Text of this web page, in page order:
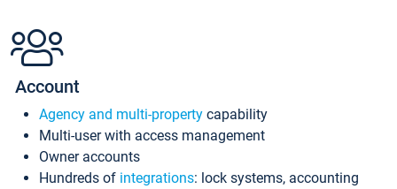
Account
Agency and multi-property capability
Multi-user with access management
Owner accounts
Hundreds of integrations: lock systems, accounting